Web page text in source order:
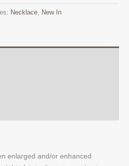
Necklace, New In
enlarged and/or enhanced